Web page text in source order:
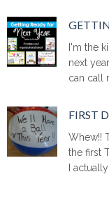
I'm the
next
can call
FIRST
Whew!!
the first
I